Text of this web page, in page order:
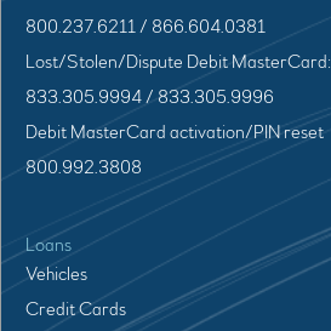
800.237.6211 / 866.604.0381
Lost/Stolen/Dispute Debit MasterCard:
833.305.9994 / 833.305.9996
Debit MasterCard activation/PIN reset
800.992.3808
Loans
Vehicles
Credit Cards